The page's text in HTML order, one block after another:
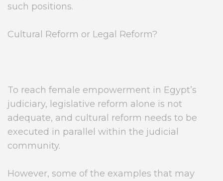
such positions.
Cultural Reform or Legal Reform?
To reach female empowerment in Egypt’s
judiciary, legislative reform alone is not
adequate, and cultural reform needs to be
executed in parallel within the judicial
community.
However, some of the examples that may